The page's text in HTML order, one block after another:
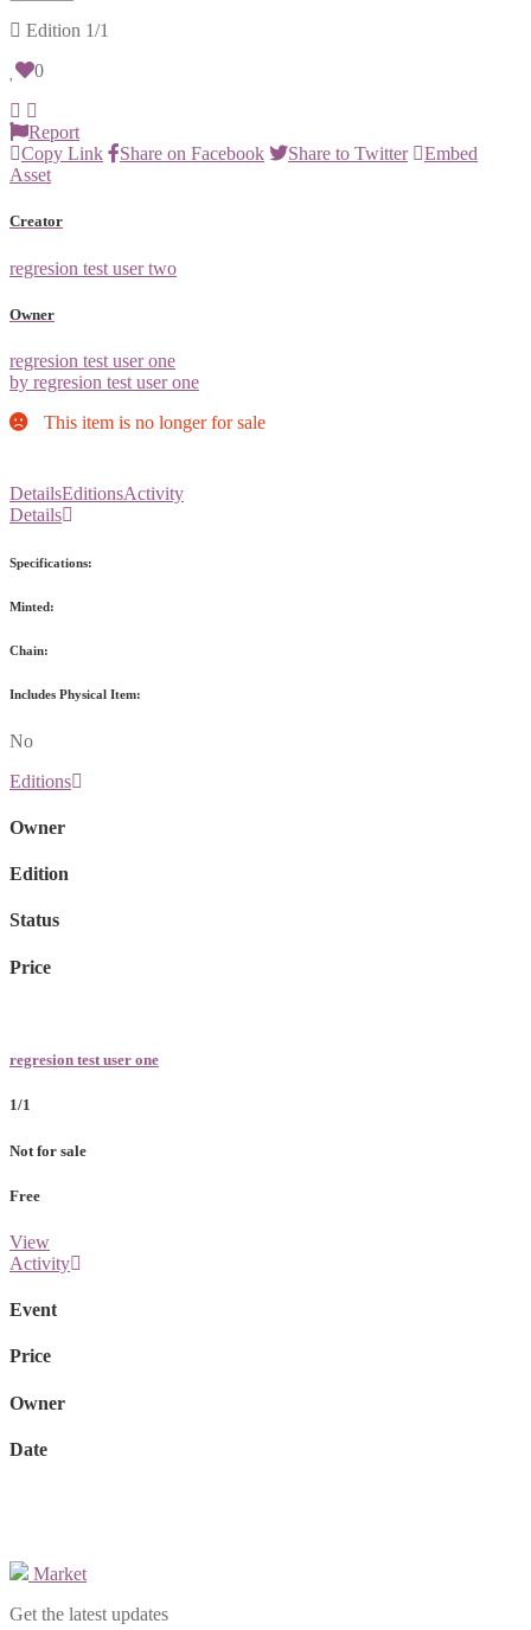
Edition 1/1
0
Report
Copy Link
Share on Facebook Share to Twitter
Embed
Asset
Creator
regresion test user two
Owner
regresion test user one
by regresion test user one
This item is no longer for sale
DetailsEditionsActivity
Details
Specifications:
Minted:
Chain:
Includes Physical Item:
No
Editions
Owner
Edition
Status
Price
regresion test user one
1/1
Not for sale
Free
View
Activity
Event
Price
Owner
Date
Market
Get the latest updates